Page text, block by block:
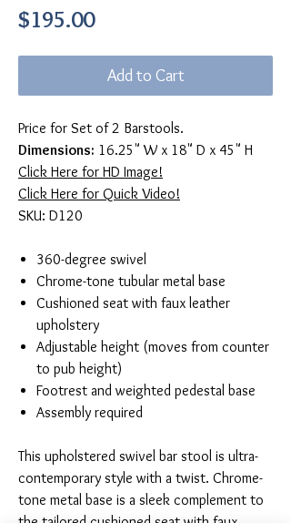
$195.00Price
Add to Cart
Price for Set of 2 Barstools.
Dimensions: 16.25" W x 18" D x 45" H
Click Here for HD Image!
Click Here for Quick Video!
SKU: D120
360-degree swivel
Chrome-tone tubular metal base
Cushioned seat with faux leather
upholstery
Adjustable height (moves from counter
to pub height)
Footrest and weighted pedestal base
Assembly required
This upholstered swivel bar stool is ultra-
contemporary style with a twist. Chrome-
tone metal base is a sleek complement to